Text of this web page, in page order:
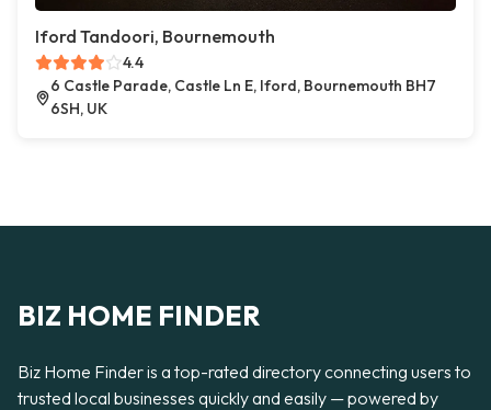
Iford Tandoori, Bournemouth
4.4
6 Castle Parade, Castle Ln E, Iford, Bournemouth BH7
6SH, UK
BIZ HOME FINDER
Biz Home Finder is a top-rated directory connecting users to
trusted local businesses quickly and easily — powered by